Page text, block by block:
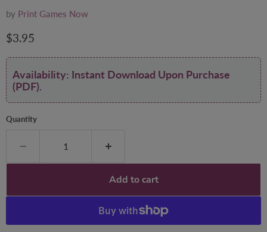
by Print Games Now
Current price
$3.95
Availability: Instant Download Upon Purchase
(PDF).
Quantity
Add to cart